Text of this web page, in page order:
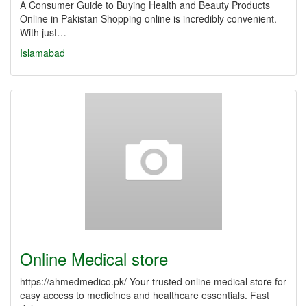
A Consumer Guide to Buying Health and Beauty Products
Online in Pakistan Shopping online is incredibly convenient.
With just…
Islamabad
Online Medical store
https://ahmedmedico.pk/ Your trusted online medical store for
easy access to medicines and healthcare essentials. Fast